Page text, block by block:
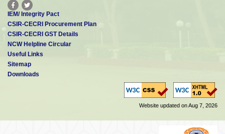
IEM/ Integrity Pact
CSIR-CECRI Procurement Plan
CSIR-CECRI GST Details
NCW Helpline Circular
Useful Links
Sitemap
Downloads
Website updated on Aug 7, 2026